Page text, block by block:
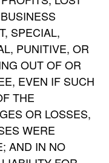
SPECIAL,
PUNITIVE, OR
OUT OF OR
EVEN IF SUCH
THE
OR LOSSES,
WERE
AND IN NO